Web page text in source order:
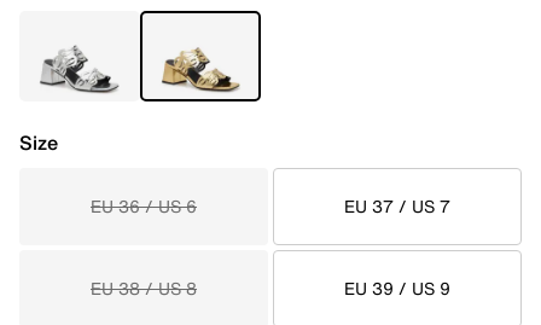
Size
EU 36 / US 6 EU 37 / US 7
EU 38 / US 8 EU 39 / US 9